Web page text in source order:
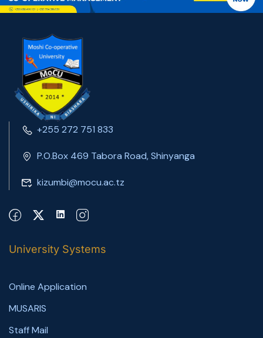
+255 272 751 833
P.O.Box 469 Tabora Road, Shinyanga
kizumbi@mocu.ac.tz
University Systems
Online Application
MUSARIS
Staff Mail